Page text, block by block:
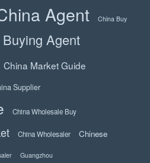
Agent China Buy
Agent
China Market Guide
Supplier
China Wholesale Buy
China Wholesaler Chinese
Guangzhou